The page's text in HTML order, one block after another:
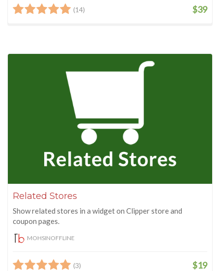
(14) $39
Related Stores
Show related stores in a widget on Clipper store and
coupon pages.
MOHSINOFFLINE
(3) $19